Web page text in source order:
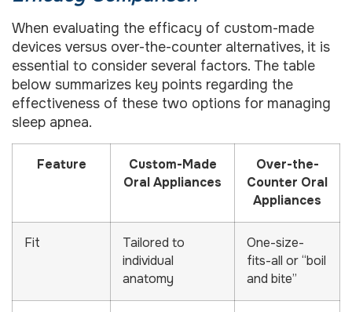
When evaluating the efficacy of custom-made
devices versus over-the-counter alternatives, it is
essential to consider several factors. The table
below summarizes key points regarding the
effectiveness of these two options for managing
sleep apnea.
Feature
Custom-Made
Oral Appliances
Over-the-
Counter Oral
Appliances
Fit
Tailored to
individual
anatomy
One-size-
fits-all or “boil
and bite”